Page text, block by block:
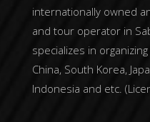
internationally owned
and tour operator in
specializes in
China, South Korea,
Indonesia and etc.